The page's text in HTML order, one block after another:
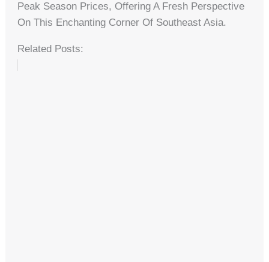
Peak Season Prices, Offering A Fresh Perspective
On This Enchanting Corner Of Southeast Asia.
Related Posts: